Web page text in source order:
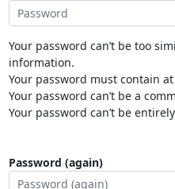
Your password can’t be too
information.
Your password must contain
Your password can’t be a
Your password can’t be
Password (again)